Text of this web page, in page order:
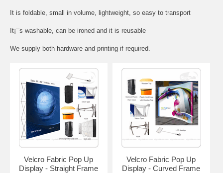
It is foldable, small in volume, lightweight, so easy to transport
It¡¯s washable, can be ironed and it is reusable
We supply both hardware and printing if required.
Velcro Fabric Pop Up
Display - Straight Frame
Velcro Fabric Pop Up
Display - Curved Frame